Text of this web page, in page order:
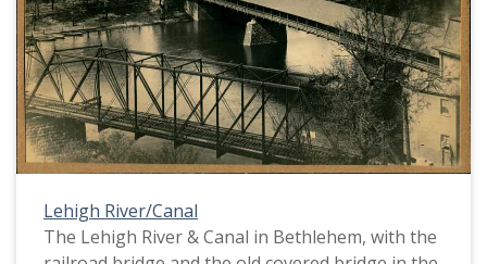
Lehigh River/Canal
The Lehigh River & Canal in Bethlehem, with the